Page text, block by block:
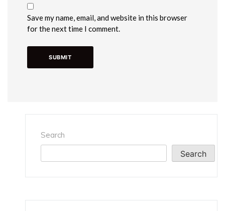
Save my name, email, and website in this browser
for the next time I comment.
Search
Search